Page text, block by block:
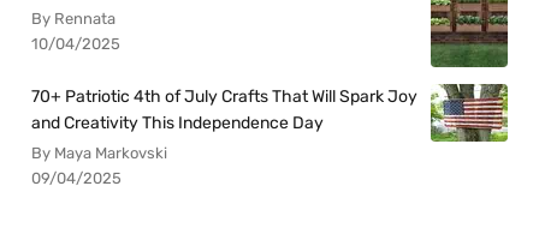
By Rennata
10/04/2025
70+ Patriotic 4th of July Crafts That Will Spark Joy
and Creativity This Independence Day
By Maya Markovski
09/04/2025